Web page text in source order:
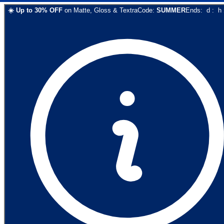
☀️ Up to 30% OFF on Matte, Gloss & TextraCode: SUMMEREnds: d : h